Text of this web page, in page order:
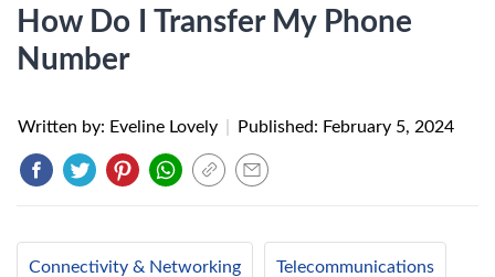
How Do I Transfer My Phone
Number
Written by: Eveline Lovely Published: February 5, 2024
Connectivity & Networking Telecommunications